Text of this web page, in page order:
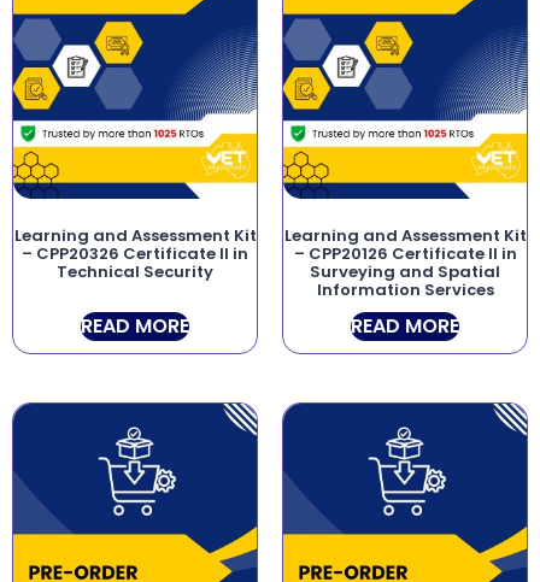
Learning and Assessment Kit
– CPP20326 Certificate II in
Technical Security
READ MORE
Learning and Assessment Kit
– CPP20126 Certificate II in
Surveying and Spatial
Information Services
READ MORE